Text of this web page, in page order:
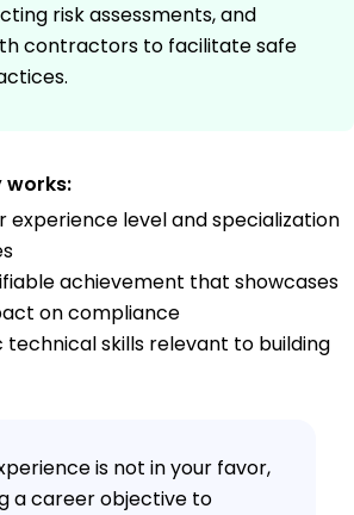
risk assessments, and
contractors to facilitate safe
works:
experience level and specialization
achievement that showcases
on compliance
technical skills relevant to building
is not in your favor,
a career objective to